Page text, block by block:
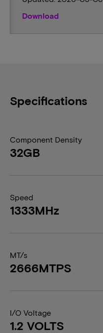
Download
Specifications
Component Density
32GB
Speed
1333MHz
MT/s
2666MTPS
I/O Voltage
1.2 VOLTS